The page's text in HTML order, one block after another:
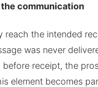
communication
reach the intended
was never
receipt, the
element becomes